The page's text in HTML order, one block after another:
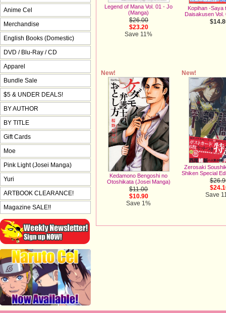
Legend of Mana Vol. 01 - Jo
(Manga)
$26.00
$23.20
Save 11%
Kopihan -Saya
Daisakusen Vol.
New!
Kedamono Bengoshi no
Otoshikata (Josei Manga)
$11.00
$10.90
Save 1%
New!
Zerosaki
Shiken Special
Save
Anime Cel
Merchandise
English Books (Domestic)
DVD / Blu-Ray / CD
Apparel
Bundle Sale
$5 & UNDER DEALS!
BY AUTHOR
BY TITLE
Gift Cards
Moe
Pink Light (Josei Manga)
Yuri
ARTBOOK CLEARANCE!
Magazine SALE!!